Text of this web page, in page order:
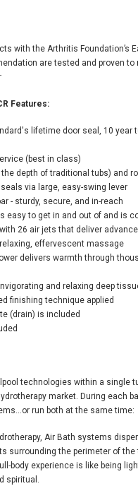
52" Walk-In
/ Air
with Left-
and Quick Drain
- Roman Tub
TO CART
with the Arthritis Foundation’s
are tested and proven to
Features:
lifetime door seal, 10 year
(best in class)
the depth of traditional tubs) and
via large, easy-swing lever
- sturdy, secure, and in-reach
easy to get in and out of and is
26 air jets that deliver
effervescent massage
delivers warmth through
and relaxing deep
finishing technique applied
(drain) is included
technologies within a single
market. During each
run both at the same time:
Air Bath systems
surrounding the perimeter of the
body experience is like being
spiritual.